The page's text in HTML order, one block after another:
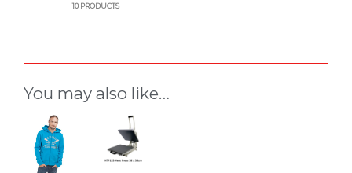
10 PRODUCTS
You may also like…
This
product
has